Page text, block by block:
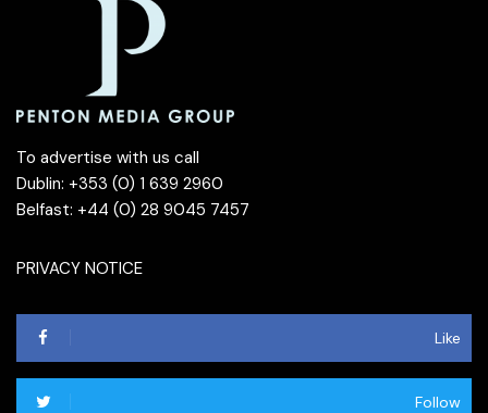
To advertise with us call
Dublin: +353 (0) 1 639 2960
Belfast: +44 (0) 28 9045 7457
PRIVACY NOTICE
Like
Follow